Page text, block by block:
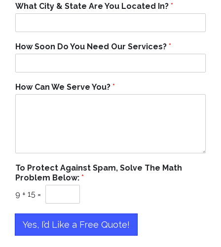
What City & State Are You Located In? *
How Soon Do You Need Our Services? *
How Can We Serve You? *
To Protect Against Spam, Solve The Math
Problem Below: *
9 + 15 =
Yes, I’d Like a Free Quote!